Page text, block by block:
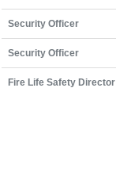
Security Officer
Security Officer
Fire Life Safety Director